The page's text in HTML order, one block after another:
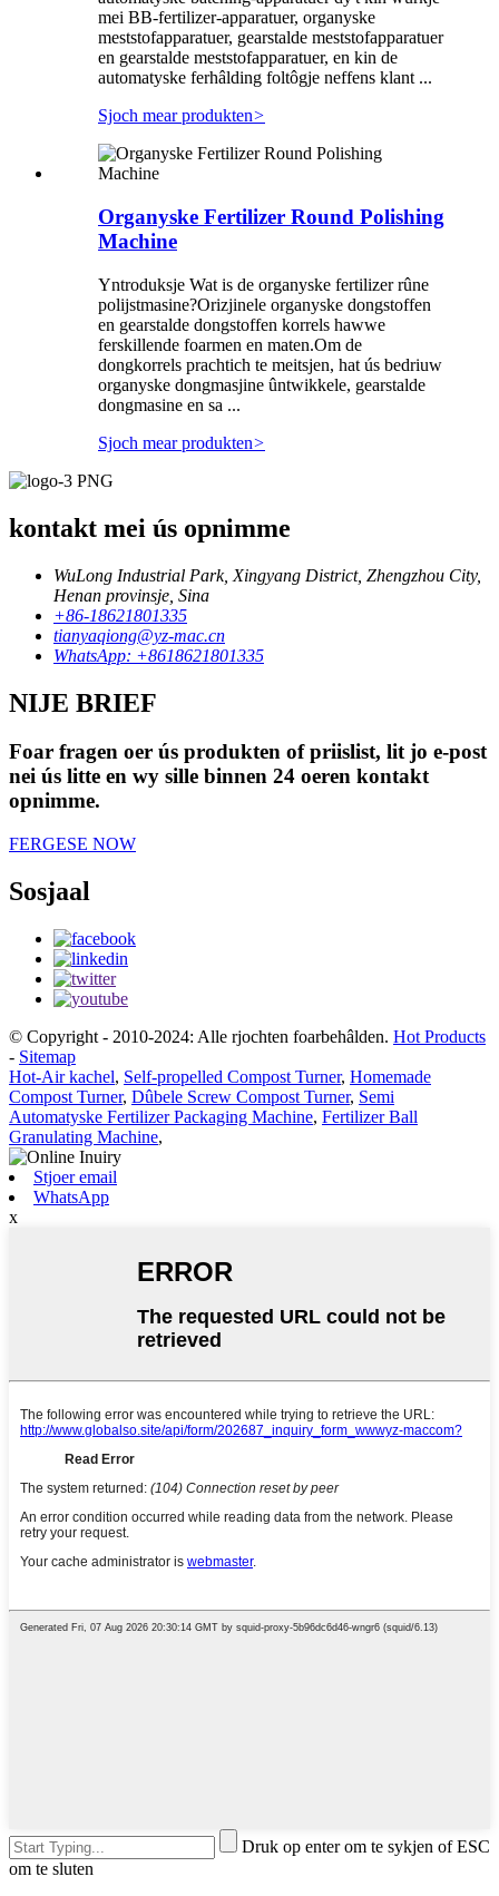
mei BB-fertilizer-apparatuer, organyske
meststofapparatuer, gearstalde meststofapparatuer
en gearstalde meststofapparatuer, en kin de
automatyske ferhâlding foltôgje neffens klant ...
Sjoch mear produkten>
Organyske Fertilizer Round Polishing
Machine
Yntroduksje Wat is de organyske fertilizer rûne
polijstmasine?Orizjinele organyske dongstoffen
en gearstalde dongstoffen korrels hawwe
ferskillende foarmen en maten.Om de
dongkorrels prachtich te meitsjen, hat ús bedriuw
organyske dongmasjine ûntwikkele, gearstalde
dongmasine en sa ...
Sjoch mear produkten>
kontakt mei ús opnimme
WuLong Industrial Park, Xingyang District, Zhengzhou City,
Henan provinsje, Sina
+86-18621801335
tianyaqiong@yz-mac.cn
WhatsApp: +8618621801335
NIJE BRIEF
Foar fragen oer ús produkten of priislist, lit jo e-post
nei ús litte en wy sille binnen 24 oeren kontakt
opnimme.
FERGESE NOW
Sosjaal
© Copyright - 2010-2024: Alle rjochten foarbehâlden. Hot Products
- Sitemap
Hot-Air kachel, Self-propelled Compost Turner, Homemade
Compost Turner, Dûbele Screw Compost Turner, Semi
Automatyske Fertilizer Packaging Machine, Fertilizer Ball
Granulating Machine,
Stjoer email
WhatsApp
x
Druk op enter om te sykjen of ESC
om te sluten